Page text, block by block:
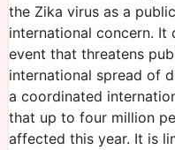
the Zika virus as a
international concern. It
event that threatens
international spread of
a coordinated
that up to four million
affected this year. It is